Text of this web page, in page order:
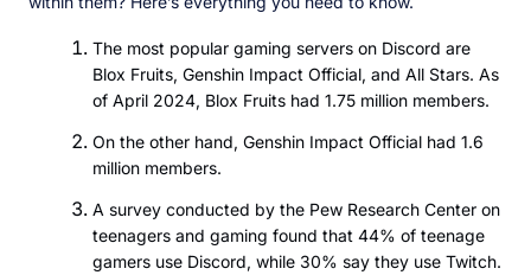
The most popular gaming servers on Discord are
Blox Fruits, Genshin Impact Official, and All Stars. As
of April 2024, Blox Fruits had 1.75 million members.
On the other hand, Genshin Impact Official had 1.6
million members.
A survey conducted by the Pew Research Center on
teenagers and gaming found that 44% of teenage
gamers use Discord, while 30% say they use Twitch.